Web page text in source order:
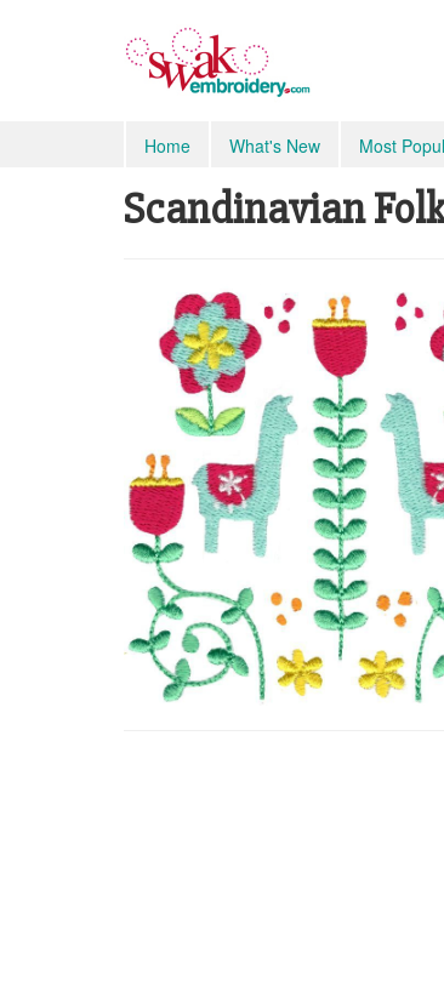
Home What's New Most
Scandinavian